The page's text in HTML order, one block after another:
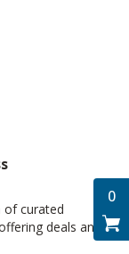
0
of curated
deals and